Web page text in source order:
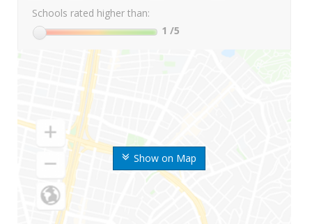
Show on Map
Schools rated higher than:
1 /5